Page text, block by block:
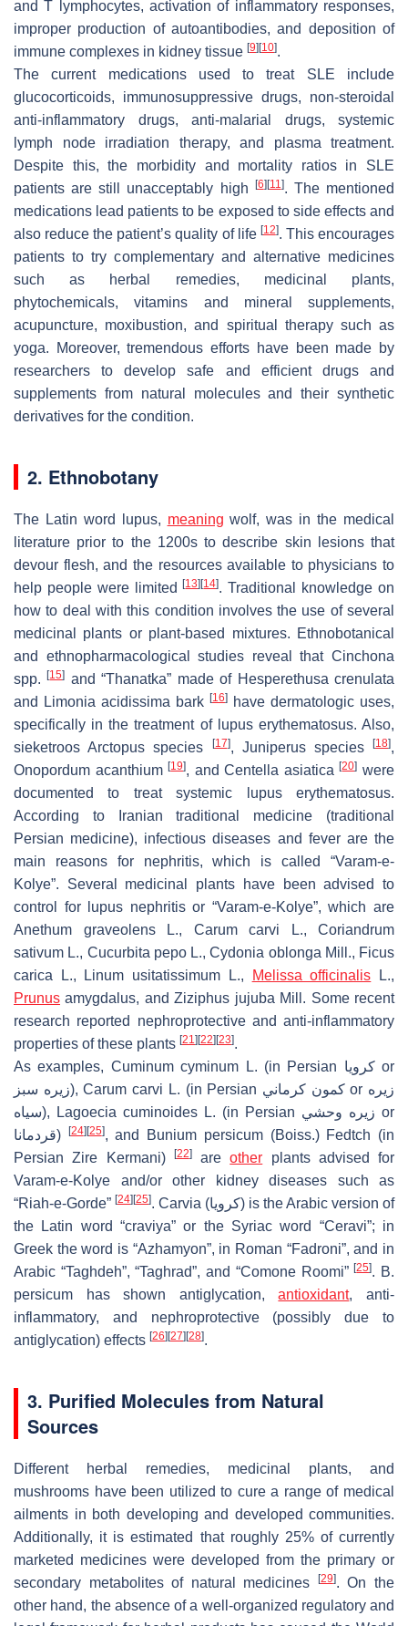
and T lymphocytes, activation of inflammatory responses,
improper production of autoantibodies, and deposition of
immune complexes in kidney tissue [9] [10].
The current medications used to treat SLE include
glucocorticoids, immunosuppressive drugs, non-steroidal
anti-inflammatory drugs, anti-malarial drugs, systemic
lymph node irradiation therapy, and plasma treatment.
Despite this, the morbidity and mortality ratios in SLE
patients are still unacceptably high
[6] [11]. The mentioned
medications lead patients to be exposed to side effects and
also reduce the patient’s quality of life [12]. This encourages
patients to try complementary and alternative medicines
such as herbal remedies, medicinal plants,
phytochemicals, vitamins and mineral supplements,
acupuncture, moxibustion, and spiritual therapy such as
yoga. Moreover, tremendous efforts have been made by
researchers to develop safe and efficient drugs and
supplements from natural molecules and their synthetic
derivatives for the condition.
2. Ethnobotany
The Latin word lupus, meaning wolf, was in the medical
literature prior to the 1200s to describe skin lesions that
devour flesh, and the resources available to physicians to
help people were limited[13] [14]. Traditional knowledge on
how to deal with this condition involves the use of several
medicinal plants or plant-based mixtures. Ethnobotanical
and ethnopharmacological studies reveal that Cinchona
spp.[15] and “Thanatka” made of Hesperethusa crenulata
and
Limonia acidissima bark [16]
have dermatologic uses,
specifically in the treatment of lupus erythematosus. Also,
sieketroosArctopus species [17], Juniperusspecies[18],
Onopordum acanthium [19], andCentella asiatica [20] were
documented to treat systemic lupus erythematosus.
According to Iranian traditional medicine (traditional
Persian medicine), infectious diseases and fever are the
main reasons for nephritis, which is called “Varam-e-
Kolye”. Several medicinal plants have been advised to
control for lupus nephritis or “Varam-e-Kolye”, which are
Anethum graveolensL., Carum carvi L., Coriandrum
sativum L., Cucurbita pepoL.,Cydonia oblonga Mill., Ficus
carica L., Linum usitatissimum L., Melissa officinalis L.,
Prunus amygdalus, andZiziphus jujuba Mill. Some recent
research reported nephroprotective and anti-inflammatory
properties of these plants [21] [22] [23].
As examples, Cuminum cyminum L. (in Persian كرويا or
زيره سبز),Carum carvi L. (in Persian كمون كرماني or زيره
سياه),
Lagoecia cuminoides L. (in Persian زيره وحشي or
قردمانا)
[24] [25], and Bunium persicum(Boiss.) Fedtch (in
Persian Zire Kermani)
[22]areother plants advised for
Varam-e-Kolye and/or other kidney diseases such as
“Riah-e-Gorde” [24] [25]. Carvia (كرويا) is the Arabic version of
the Latin word “craviya” or the Syriac word “Ceravi”; in
Greek the word is “Azhamyon”, in Roman “Fadroni”, and in
Arabic “Taghdeh”, “Taghrad”, and “Comone Roomi”[25]. B.
persicum has shown antiglycation,antioxidant, anti-
inflammatory, and nephroprotective (possibly due to
antiglycation) effects [26] [27] [28].
3. Purified Molecules from Natural
Sources
Different herbal remedies, medicinal plants, and
mushrooms have been utilized to cure a range of medical
ailments in both developing and developed communities.
Additionally, it is estimated that roughly 25% of currently
marketed medicines were developed from the primary or
secondary metabolites of natural medicines
[29]. On the
other hand, the absence of a well-organized regulatory and